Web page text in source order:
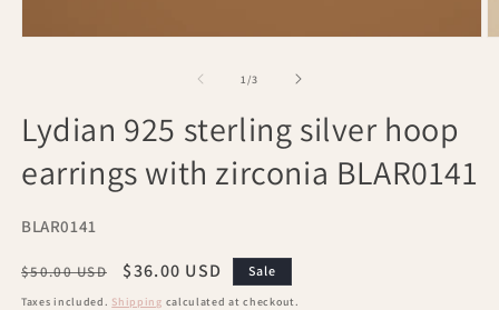
1 /of
3
Lydian 925 sterling silver hoop
earrings with zirconia BLAR0141
SKU:
BLAR0141
Regular
price
$50.00 USD
Sale
price
$36.00 USD Sale
Taxes included. Shipping calculated at checkout.